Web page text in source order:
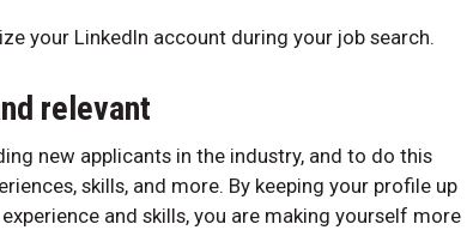
your LinkedIn account during your job search.
relevant
new applicants in the industry, and to do this
skills, and more. By keeping your profile up
and skills, you are making yourself more